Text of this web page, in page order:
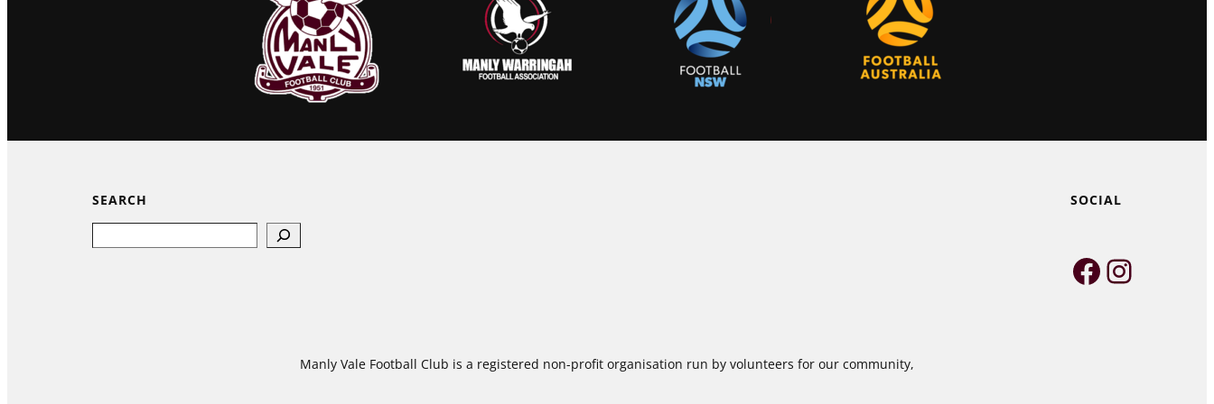
SEARCH SOCIAL
Facebook
Manly Vale Football Club is a registered non-profit organisation run by volunteers for our community,